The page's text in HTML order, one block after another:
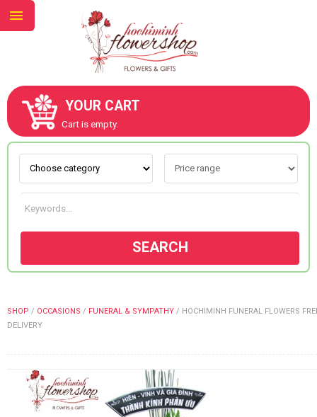
YOUR CART
Cart is empty.
SEARCH
SHOP / OCCASIONS / FUNERAL & SYMPATHY / HOCHIMINH FUNERAL FLOWERS
DELIVERY
ABOUT US
CONTACT US
NEW COLLECTION
OCCASIONS
WEDDING